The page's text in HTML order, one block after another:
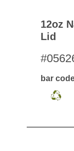
12oz
Lid
bar